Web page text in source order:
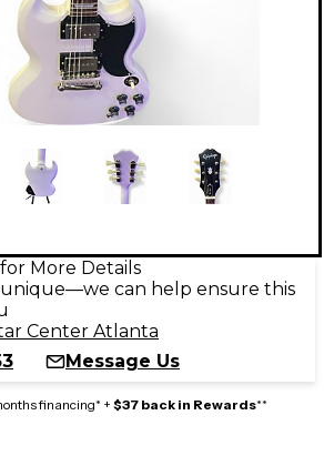
More Details
unique—we can help ensure this
Center Atlanta
Message Us
financing* + $37 back in Rewards**